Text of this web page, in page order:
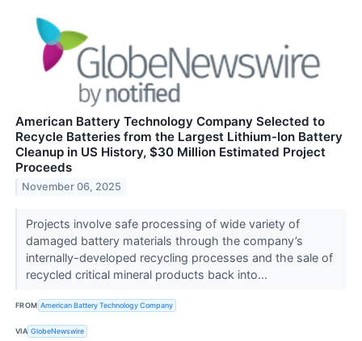
American Battery Technology Company Selected to
Recycle Batteries from the Largest Lithium-Ion Battery
Cleanup in US History, $30 Million Estimated Project
Proceeds
November 06, 2025
Projects involve safe processing of wide variety of
damaged battery materials through the company’s
internally-developed recycling processes and the sale of
recycled critical mineral products back into...
FROM American Battery Technology Company
VIA GlobeNewswire